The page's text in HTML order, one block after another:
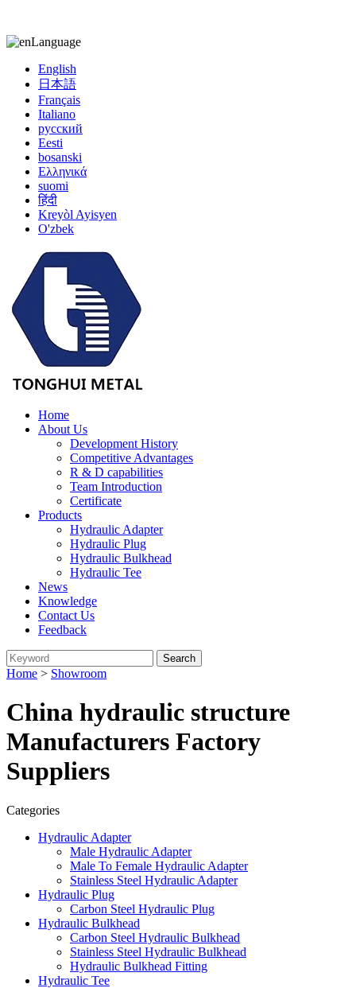
Language
English
日本語
Français
Italiano
русский
Eesti
bosanski
Ελληνικά
suomi
हिंदी
Kreyòl Ayisyen
O'zbek
Home
About Us
Development History
Competitive Advantages
R & D capabilities
Team Introduction
Certificate
Products
Hydraulic Adapter
Hydraulic Plug
Hydraulic Bulkhead
Hydraulic Tee
News
Knowledge
Contact Us
Feedback
Home > Showroom
China hydraulic structure
Manufacturers Factory
Suppliers
Categories
Hydraulic Adapter
Male Hydraulic Adapter
Male To Female Hydraulic Adapter
Stainless Steel Hydraulic Adapter
Hydraulic Plug
Carbon Steel Hydraulic Plug
Hydraulic Bulkhead
Carbon Steel Hydraulic Bulkhead
Stainless Steel Hydraulic Bulkhead
Hydraulic Bulkhead Fitting
Hydraulic Tee